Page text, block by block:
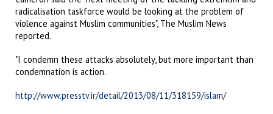
radicalisation taskforce would be looking at the problem of
violence against Muslim communities", The Muslim News
reported.
"I condemn these attacks absolutely, but more important than
condemnation is action.
http://www.presstv.ir/detail/2013/08/11/318159/islam/